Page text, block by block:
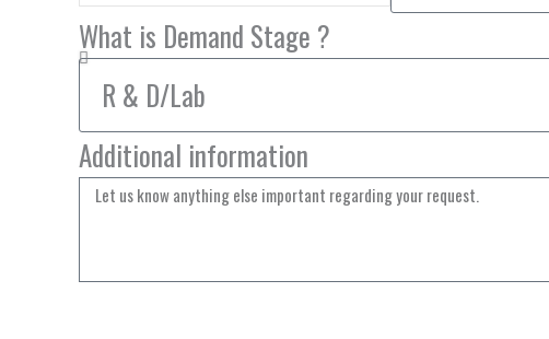
What is Demand Stage ?
Additional information